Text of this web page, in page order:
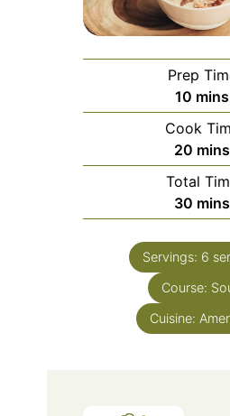
Prep
10 mins
Cook
20 mins
Total
30 mins
Servings: 6
Course:
Cuisine: